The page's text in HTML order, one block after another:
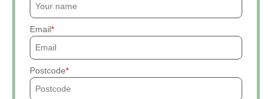
Email
Postcode